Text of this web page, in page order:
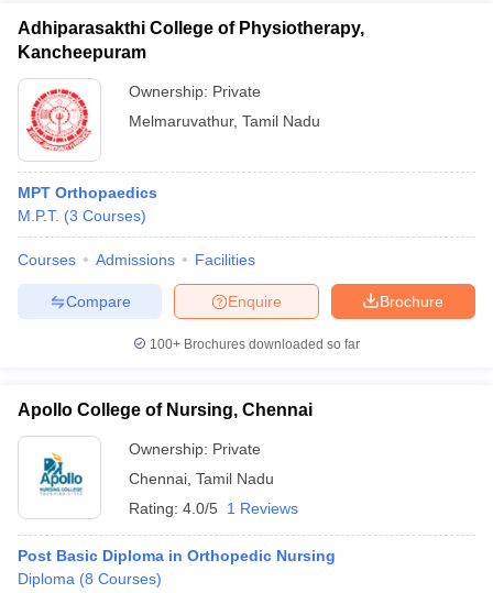
Adhiparasakthi College of Physiotherapy,
Kancheepuram
Ownership: Private
Melmaruvathur, Tamil Nadu
MPT Orthopaedics
M.P.T. (3 Courses)
Courses Admissions Facilities
Brochure
Enquire
Compare
100+ Brochures downloaded so far
Apollo College of Nursing, Chennai
Ownership: Private
Chennai Tamil Nadu
Rating: 4.0/5 1 Reviews
Post Basic Diploma in Orthopedic Nursing
Diploma (8 Courses)